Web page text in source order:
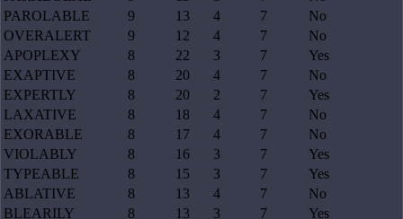
PAROLABLE
9 13 4 7
No
OVERALERT
9 12 4 7
No
APOPLEXY
8 22 3 7
Yes
EXAPTIVE
8 20 4 7
No
EXPERTLY
8 20 2 7
Yes
LAXATIVE
8 18 4 7
No
EXORABLE
8 17 4 7
No
VIOLABLY
8 16 3 7
Yes
TYPEABLE
8 15 3 7
Yes
ABLATIVE
8 13 4 7
No
BLEARILY
8 13 3 7 Yes